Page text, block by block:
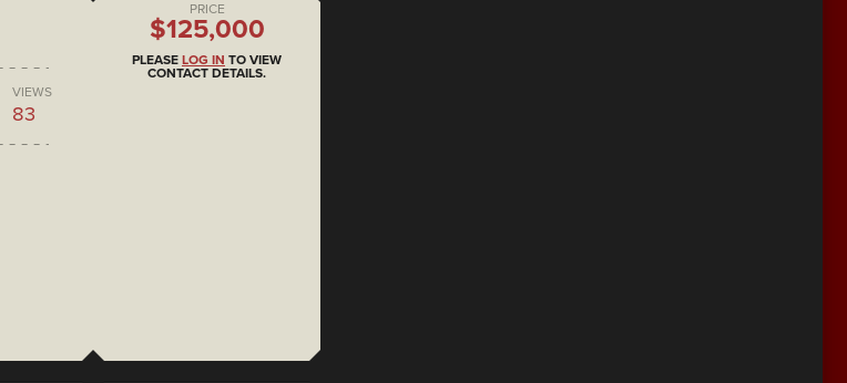
VIEWS
83
PRICE
$125,000
PLEASE LOG IN TO VIEW
CONTACT DETAILS.